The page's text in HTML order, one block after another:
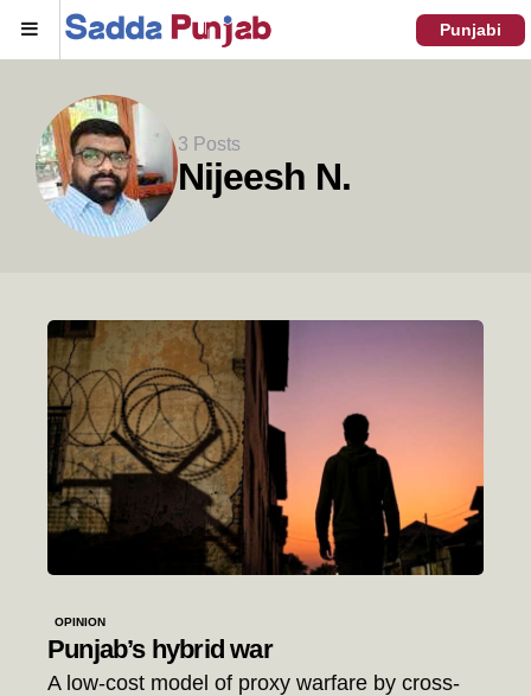
Menu Punjabi
3 Posts
Nijeesh N.
OPINION
Punjab’s hybrid war
A low-cost model of proxy warfare by cross-